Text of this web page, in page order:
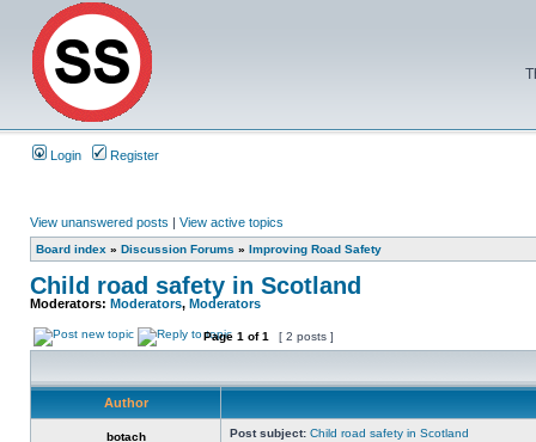
Login Register
View unanswered posts | View active topics
Board index » Discussion Forums » Improving Road Safety
Child road safety in Scotland
Moderators: Moderators, Moderators
Page 1 of1 [ 2 posts ]
Author
botach Post subject: Child road safety in Scotland